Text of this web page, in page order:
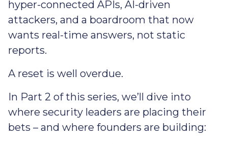
hyper-connected APIs, AI-driven
attackers, and a boardroom that now
wants real-time answers, not static
reports.
A reset is well overdue.
In Part 2 of this series, we’ll dive into
where security leaders are placing their
bets – and where founders are building: